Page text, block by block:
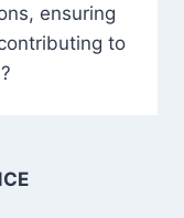
ensuring
to